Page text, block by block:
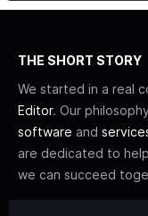
THE SHORT STORY
We started in a real
Editor. Our
software and
are dedicated to
we can succeed